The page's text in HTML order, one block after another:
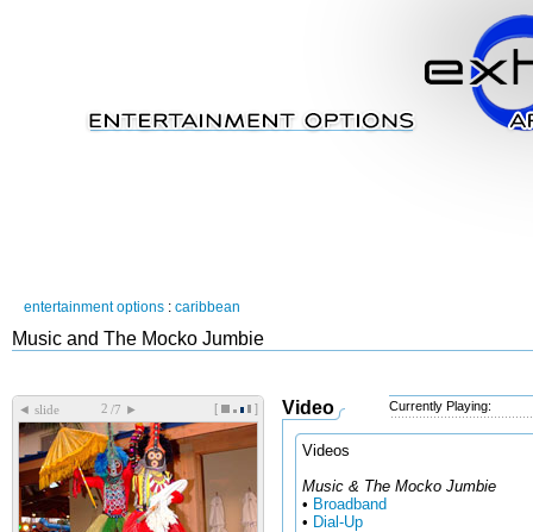
entertainment options : caribbean
Music and The Mocko Jumbie
◄ slide /7 ► [ ] Video Currently Playing:
Videos
Music & The Mocko Jumbie
• Broadband
• Dial-Up